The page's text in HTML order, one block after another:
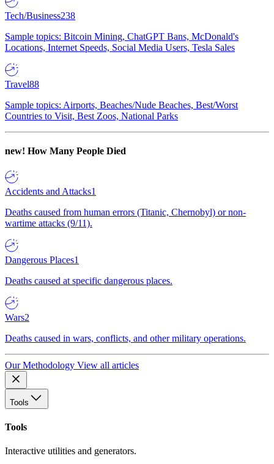
Tech/Business238
Sample topics: Bitcoin Mining, ChatGPT Bans, McDonald's
Locations, Internet Speeds, Social Media Users, Tesla Sales
Travel88
Sample topics: Airports, Beaches/Nude Beaches, Best/Worst
Countries to Visit, Best Zoos, National Parks
new! How Many People Died
Accidents and Attacks1
Deaths caused from human errors (Titanic, Chernobyl) or non-
wartime attacks (9/11).
Dangerous Places1
Deaths caused at specific dangerous places.
Wars2
Deaths caused in wars, conflicts, and other military operations.
Our Methodology View all articles
Tools
Tools
Interactive utilities and generators.